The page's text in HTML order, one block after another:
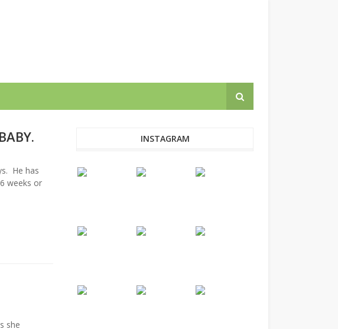
He has
weeks or
she
INSTAGRAM